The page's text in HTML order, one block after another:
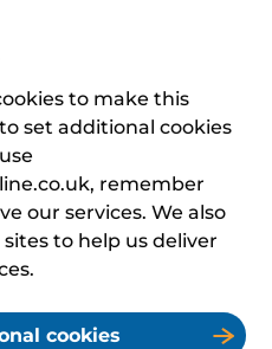
to make this
set additional cookies
remember
our services. We also
to help us deliver
cookies